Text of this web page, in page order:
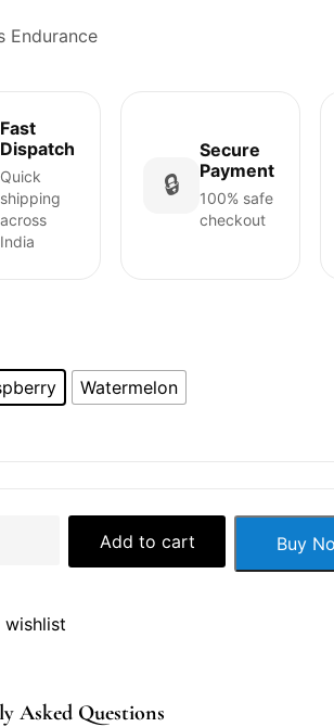
Endurance
Fast
Dispatch
Quick
shipping
across
India
🔒
Secure
Payment
100% safe
checkout
Watermelon
Add to cart Buy
Asked Questions